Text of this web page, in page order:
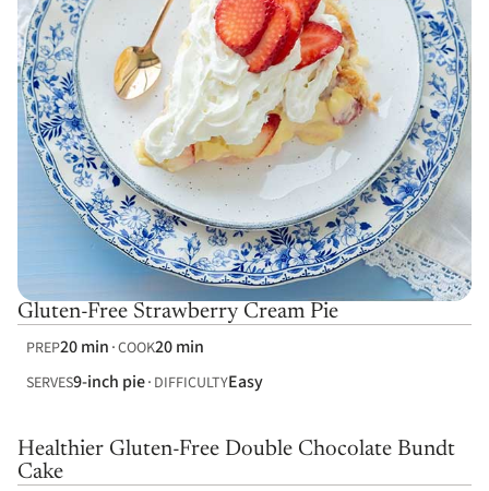
Gluten-Free Strawberry Cream Pie
PREP20 min COOK20 min
SERVES9-inch pie DIFFICULTYEasy
Healthier Gluten-Free Double Chocolate Bundt
Cake